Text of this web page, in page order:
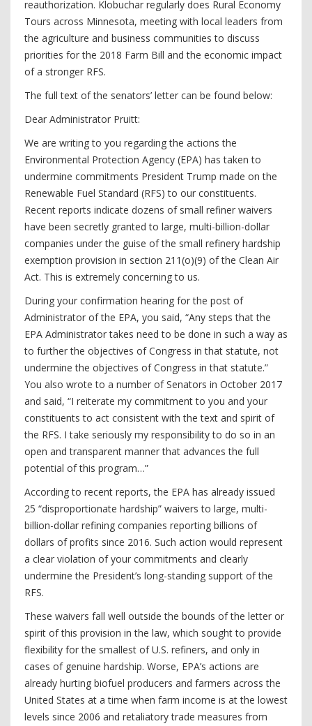
reauthorization. Klobuchar regularly does Rural Economy
Tours across Minnesota, meeting with local leaders from
the agriculture and business communities to discuss
priorities for the 2018 Farm Bill and the economic impact
of a stronger RFS.
The full text of the senators’ letter can be found below:
Dear Administrator Pruitt:
We are writing to you regarding the actions the
Environmental Protection Agency (EPA) has taken to
undermine commitments President Trump made on the
Renewable Fuel Standard (RFS) to our constituents.
Recent reports indicate dozens of small refiner waivers
have been secretly granted to large, multi-billion-dollar
companies under the guise of the small refinery hardship
exemption provision in section 211(o)(9) of the Clean Air
Act. This is extremely concerning to us.
During your confirmation hearing for the post of
Administrator of the EPA, you said, “Any steps that the
EPA Administrator takes need to be done in such a way as
to further the objectives of Congress in that statute, not
undermine the objectives of Congress in that statute.”
You also wrote to a number of Senators in October 2017
and said, “I reiterate my commitment to you and your
constituents to act consistent with the text and spirit of
the RFS. I take seriously my responsibility to do so in an
open and transparent manner that advances the full
potential of this program…”
According to recent reports, the EPA has already issued
25 “disproportionate hardship” waivers to large, multi-
billion-dollar refining companies reporting billions of
dollars of profits since 2016. Such action would represent
a clear violation of your commitments and clearly
undermine the President’s long-standing support of the
RFS.
These waivers fall well outside the bounds of the letter or
spirit of this provision in the law, which sought to provide
flexibility for the smallest of U.S. refiners, and only in
cases of genuine hardship. Worse, EPA’s actions are
already hurting biofuel producers and farmers across the
United States at a time when farm income is at the lowest
levels since 2006 and retaliatory trade measures from